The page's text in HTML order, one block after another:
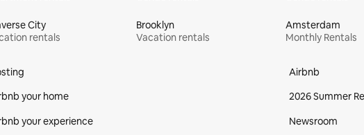
City
rentals
Brooklyn
Vacation rentals
Amsterdam
Monthly Rentals
your home
your experience
Airbnb
2026 Summer
Newsroom